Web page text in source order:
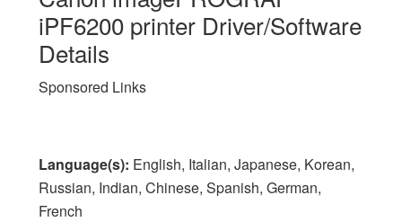
iPF6200 printer Driver/Software
Details
Sponsored Links
Language(s): English, Italian, Japanese, Korean,
Russian, Indian, Chinese, Spanish, German,
French